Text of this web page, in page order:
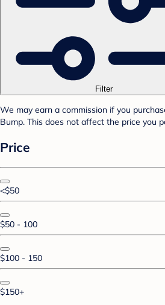
Filter
We may earn a commission if you
Bump. This does not affect the price you
Price
<$50
$50 - 100
$100 - 150
$150+